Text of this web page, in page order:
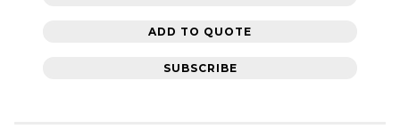
ADD TO QUOTE
SUBSCRIBE